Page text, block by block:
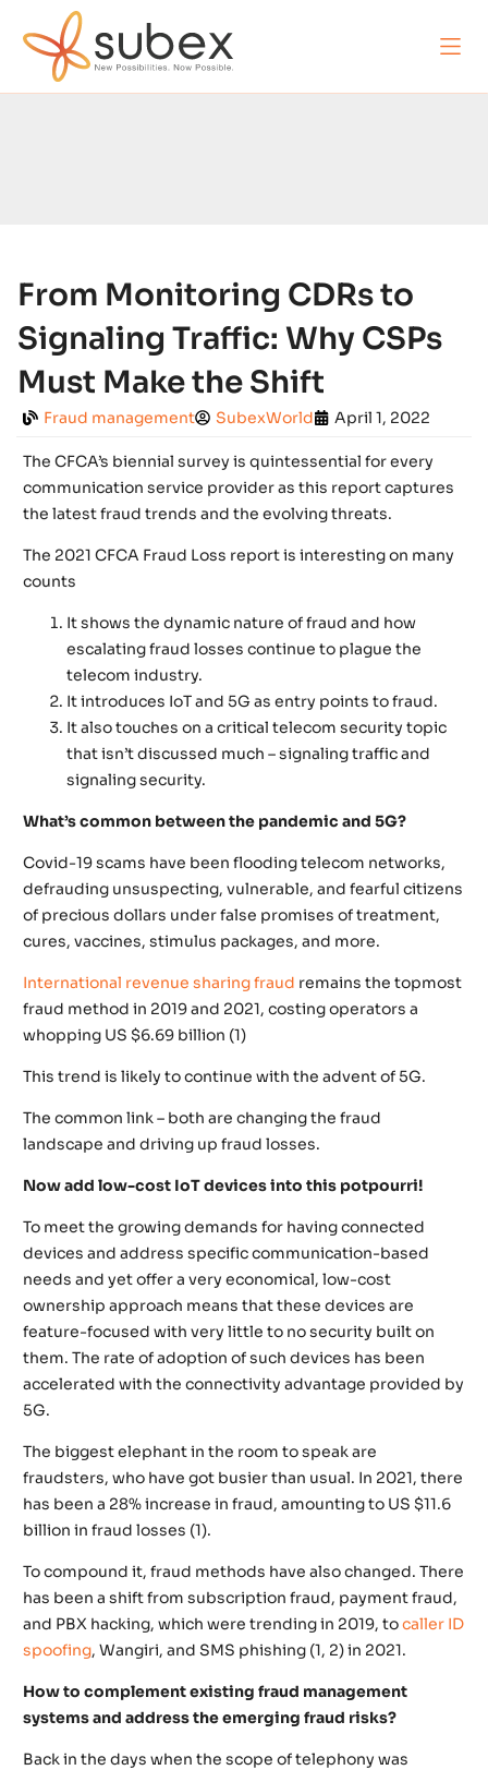
From Monitoring CDRs to
Signaling Traffic: Why CSPs
Must Make the Shift
Fraud management SubexWorld April 1, 2022
The CFCA’s biennial survey is quintessential for every
communication service provider as this report captures
the latest fraud trends and the evolving threats.
The 2021 CFCA Fraud Loss report is interesting on many
counts
It shows the dynamic nature of fraud and how
escalating fraud losses continue to plague the
telecom industry.
It introduces IoT and 5G as entry points to fraud.
It also touches on a critical telecom security topic
that isn’t discussed much – signaling traffic and
signaling security.
What’s common between the pandemic and 5G?
Covid-19 scams have been flooding telecom networks,
defrauding unsuspecting, vulnerable, and fearful citizens
of precious dollars under false promises of treatment,
cures, vaccines, stimulus packages, and more.
International revenue sharing fraud remains the topmost
fraud method in 2019 and 2021, costing operators a
whopping US $6.69 billion (1)
This trend is likely to continue with the advent of 5G.
The common link – both are changing the fraud
landscape and driving up fraud losses.
Now add low-cost IoT devices into this potpourri!
To meet the growing demands for having connected
devices and address specific communication-based
needs and yet offer a very economical, low-cost
ownership approach means that these devices are
feature-focused with very little to no security built on
them. The rate of adoption of such devices has been
accelerated with the connectivity advantage provided by
5G.
The biggest elephant in the room to speak are
fraudsters, who have got busier than usual. In 2021, there
has been a 28% increase in fraud, amounting to US $11.6
billion in fraud losses (1).
To compound it, fraud methods have also changed. There
has been a shift from subscription fraud, payment fraud,
and PBX hacking, which were trending in 2019, tocaller ID
spoofing, Wangiri, and SMS phishing (1, 2) in 2021.
How to complement existing fraud management
systems and address the emerging fraud risks?
Back in the days when the scope of telephony was